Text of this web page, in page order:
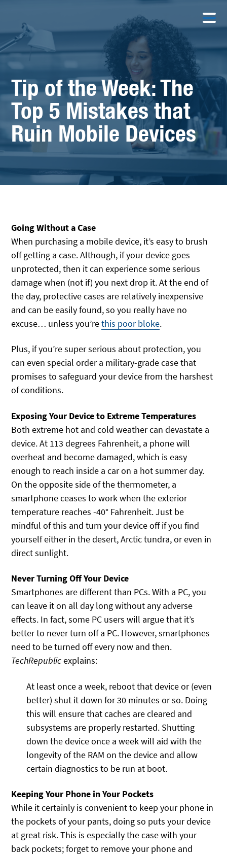
Tip of the Week: The
Top 5 Mistakes that
Ruin Mobile Devices
Going Without a Case
When purchasing a mobile device, it’s easy to brush
off getting a case. Although, if your device goes
unprotected, then it can experience some serious
damage when (not if) you next drop it. At the end of
the day, protective cases are relatively inexpensive
and can be easily found, so you really have no
excuse… unless you’rethis poor bloke.
Plus, if you’re super serious about protection, you
can even special order a military-grade case that
promises to safeguard your device from the harshest
of conditions.
Exposing Your Device to Extreme Temperatures
Both extreme hot and cold weather can devastate a
device. At 113 degrees Fahrenheit, a phone will
overheat and become damaged, which is easy
enough to reach inside a car on a hot summer day.
On the opposite side of the thermometer, a
smartphone ceases to work when the exterior
temperature reaches -40° Fahrenheit. Just be
mindful of this and turn your device off if you find
yourself either in the desert, Arctic tundra, or even in
direct sunlight.
Never Turning Off Your Device
Smartphones are different than PCs. With a PC, you
can leave it on all day long without any adverse
effects. In fact, some PC users will argue that it’s
better to never turn off a PC. However, smartphones
need to be turned off every now and then.
TechRepublicexplains:
At least once a week, reboot that device or (even
better) shut it down for 30 minutes or so. Doing
this will ensure that caches are cleared and
subsystems are properly restarted. Shutting
down the device once a week will aid with the
longevity of the RAM on the device and allow
certain diagnostics to be run at boot.
Keeping Your Phone in Your Pockets
While it certainly is convenient to keep your phone in
the pockets of your pants, doing so puts your device
at great risk. This is especially the case with your
back pockets; forget to remove your phone and